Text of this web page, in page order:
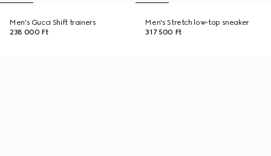
Men's Gucci Shift trainers
238 000 Ft
Men's Stretch low-top sneaker
317 500 Ft